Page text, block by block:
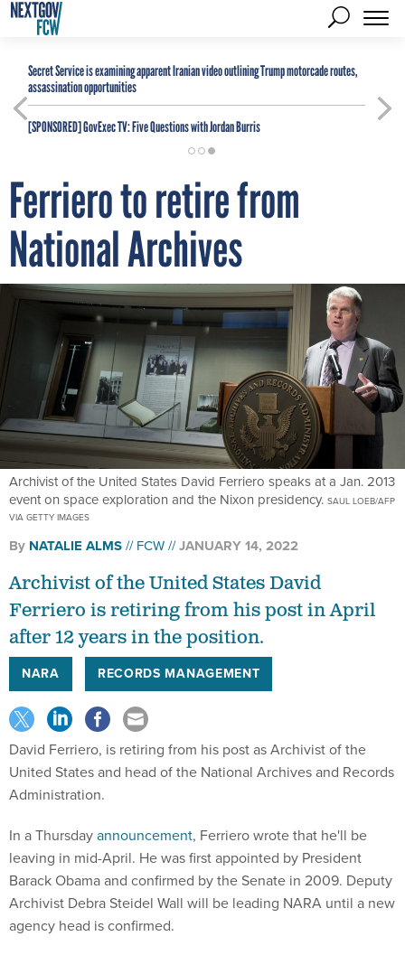
Secret Service is examining apparent Iranian video outlining Trump motorcade routes,
assassination opportunities
[SPONSORED]GovExec TV: Five Questions with Jordan Burris
Ferriero to retire from
National Archives
Archivist of the United States David Ferriero speaks at a Jan. 2013
event on space exploration and the Nixon presidency. SAUL LOEB/AFP
VIA GETTY IMAGES
By NATALIE ALMS FCW JANUARY 14, 2022
Archivist of the United States David
Ferriero is retiring from his post in April
after 12 years in the position.
NARA RECORDS MANAGEMENT
David Ferriero, is retiring from his post as Archivist of the
United States and head of the National Archives and Records
Administration.
In a Thursdayannouncement, Ferriero wrote that he'll be
leaving in mid-April. He was first appointed by President
Barack Obama and confirmed by the Senate in 2009. Deputy
Archivist Debra Steidel Wall will be leading NARA until a new
agency head is confirmed.